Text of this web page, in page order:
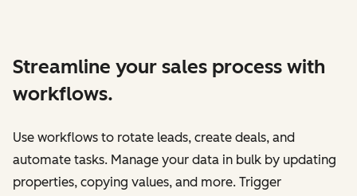
Streamline your sales process with
workflows.
Use workflows to rotate leads, create deals, and
automate tasks. Manage your data in bulk by updating
properties, copying values, and more. Trigger